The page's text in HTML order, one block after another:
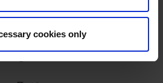
cookies only
HERO PASSES
ON